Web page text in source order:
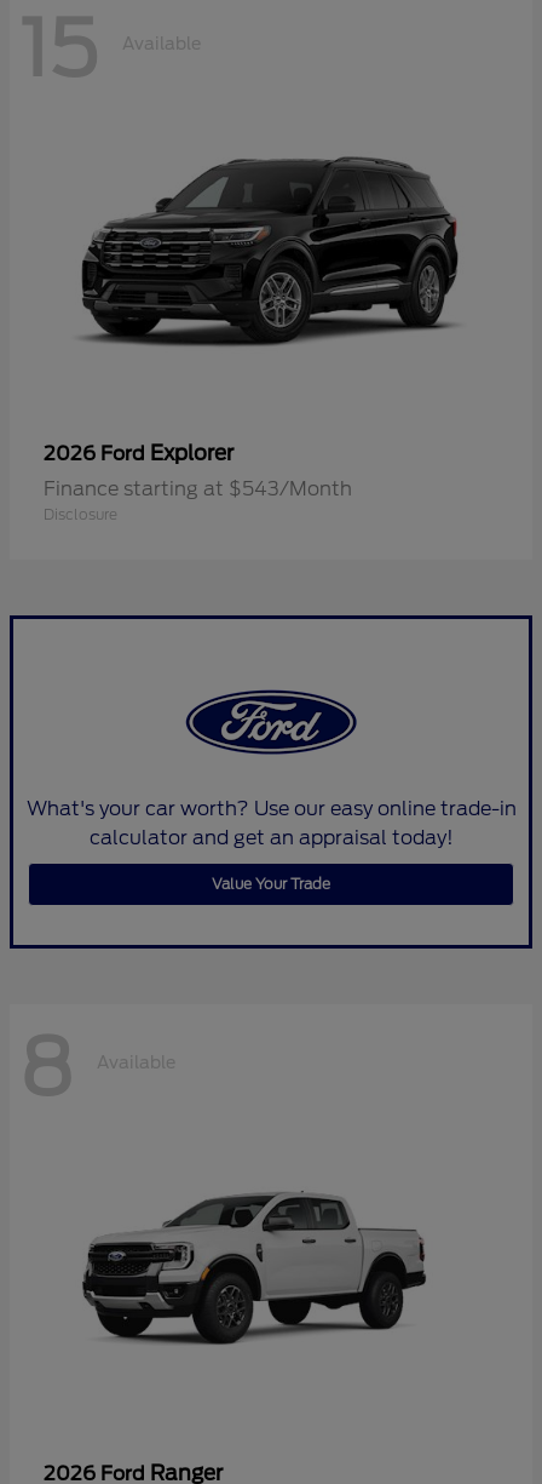
15 Available
2026 Ford Explorer
Finance starting at $543/Month
Disclosure
What's your car worth? Use our easy online trade-in
calculator and get an appraisal today!
Value Your Trade
8 Available
2026 Ford Ranger